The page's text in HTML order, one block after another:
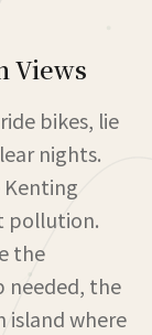
Views
bikes, lie
nights.
Kenting
pollution.
the
needed, the
island where